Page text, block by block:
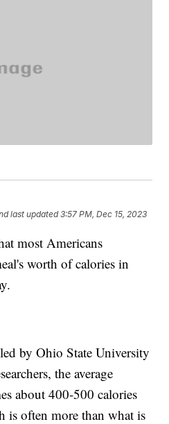
last updated 3:57 PM, Dec 15, 2023
most Americans
worth of calories in
by Ohio State University
the average
about 400-500 calories
is often more than what is